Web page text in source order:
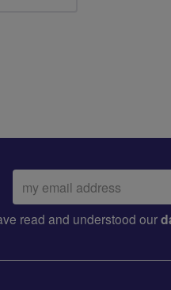
Email
address:
read and understood our